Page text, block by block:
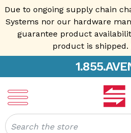
Due to ongoing supply chain
Systems nor our hardware
guarantee product
product is shipped.
Search